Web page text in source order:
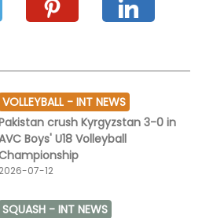
VOLLEYBALL -INT NEWS
crush Kyrgyzstan 3-0 in
Boys' U18 Volleyball
2026-07-12
SQUASH -INT NEWS